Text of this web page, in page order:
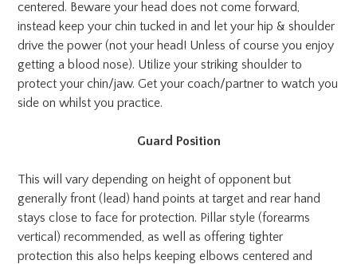
centered. Beware your head does not come forward,
instead keep your chin tucked in and let your hip & shoulder
drive the power (not your head! Unless of course you enjoy
getting a blood nose). Utilize your striking shoulder to
protect your chin/jaw. Get your coach/partner to watch you
side on whilst you practice.
Guard Position
This will vary depending on height of opponent but
generally front (lead) hand points at target and rear hand
stays close to face for protection. Pillar style (forearms
vertical) recommended, as well as offering tighter
protection this also helps keeping elbows centered and